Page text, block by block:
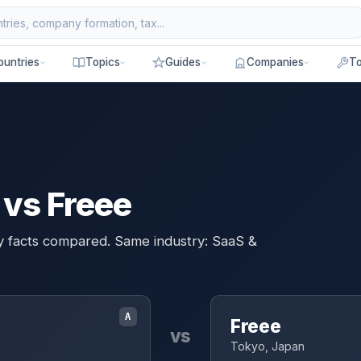
Topics Guides Companies
Freee
compared. Same industry: SaaS &
A
vs Freee
Tokyo, Japan